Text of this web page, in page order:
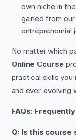
own niche in
gained from
entrepreneurial
No matter which
Online Course
practical skills
and ever-evolving
FAQs:
Q: Is this